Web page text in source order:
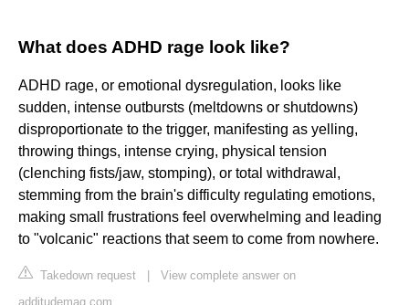
What does ADHD rage look like?
ADHD rage, or emotional dysregulation, looks like
sudden, intense outbursts (meltdowns or shutdowns)
disproportionate to the trigger, manifesting as yelling,
throwing things, intense crying, physical tension
(clenching fists/jaw, stomping), or total withdrawal,
stemming from the brain's difficulty regulating emotions,
making small frustrations feel overwhelming and leading
to "volcanic" reactions that seem to come from nowhere.
Takedown request
View complete answer on
additudemag.com